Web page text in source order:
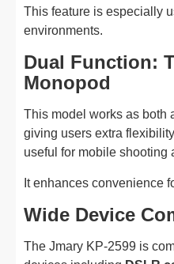
This feature is especially
environments.
Dual Function:
Monopod
This model works as both
giving users extra
useful for mobile shooting
It enhances convenience
Wide Device
The Jmary KP-2599 is